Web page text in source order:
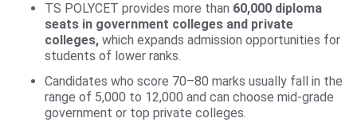
TS POLYCET provides more than 60,000 diploma
seats in government colleges and private
colleges, which expands admission opportunities for
students of lower ranks.
Candidates who score 70–80 marks usually fall in the
range of 5,000 to 12,000 and can choose mid-grade
government or top private colleges.